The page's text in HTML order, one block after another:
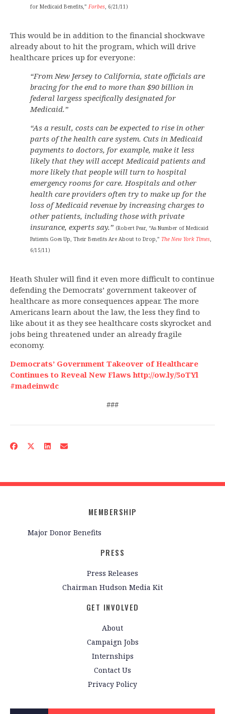
for Medicaid Benefits,” Forbes, 6/21/11)
This would be in addition to the financial shockwave
already about to hit the program, which will drive
healthcare prices up for everyone:
“From New Jersey to California, state officials are
bracing for the end to more than $90 billion in
federal largess specifically designated for
Medicaid.”
“As a result, costs can be expected to rise in other
parts of the health care system. Cuts in Medicaid
payments to doctors, for example, make it less
likely that they will accept Medicaid patients and
more likely that people will turn to hospital
emergency rooms for care. Hospitals and other
health care providers often try to make up for the
loss of Medicaid revenue by increasing charges to
other patients, including those with private
insurance, experts say.” (Robert Pear, “As Number of Medicaid
Patients Goes Up, Their Benefits Are About to Drop,” The New York Times,
6/15/11)
Heath Shuler will find it even more difficult to continue
defending the Democrats’ government takeover of
healthcare as more consequences appear. The more
Americans learn about the law, the less they find to
like about it as they see healthcare costs skyrocket and
jobs being threatened under an already fragile
economy.
Democrats’ Government Takeover of Healthcare
Continues to Reveal New Flaws http://ow.ly/5oTYl
#madeinwdc
###
MEMBERSHIP
Major Donor Benefits
PRESS
Press Releases
Chairman Hudson Media Kit
GET INVOLVED
About
Campaign Jobs
Internships
Contact Us
Privacy Policy